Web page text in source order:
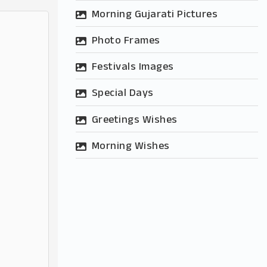
Morning Gujarati Pictures
Photo Frames
Festivals Images
Special Days
Greetings Wishes
Morning Wishes